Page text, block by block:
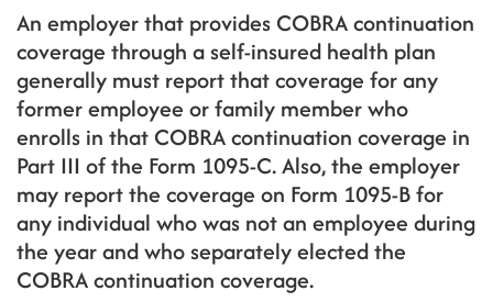
An employer that provides COBRA continuation
coverage through a self-insured health plan
generally must report that coverage for any
former employee or family member who
enrolls in that COBRA continuation coverage in
Part III of the Form 1095-C. Also, the employer
may report the coverage on Form 1095-B for
any individual who was not an employee during
the year and who separately elected the
COBRA continuation coverage.